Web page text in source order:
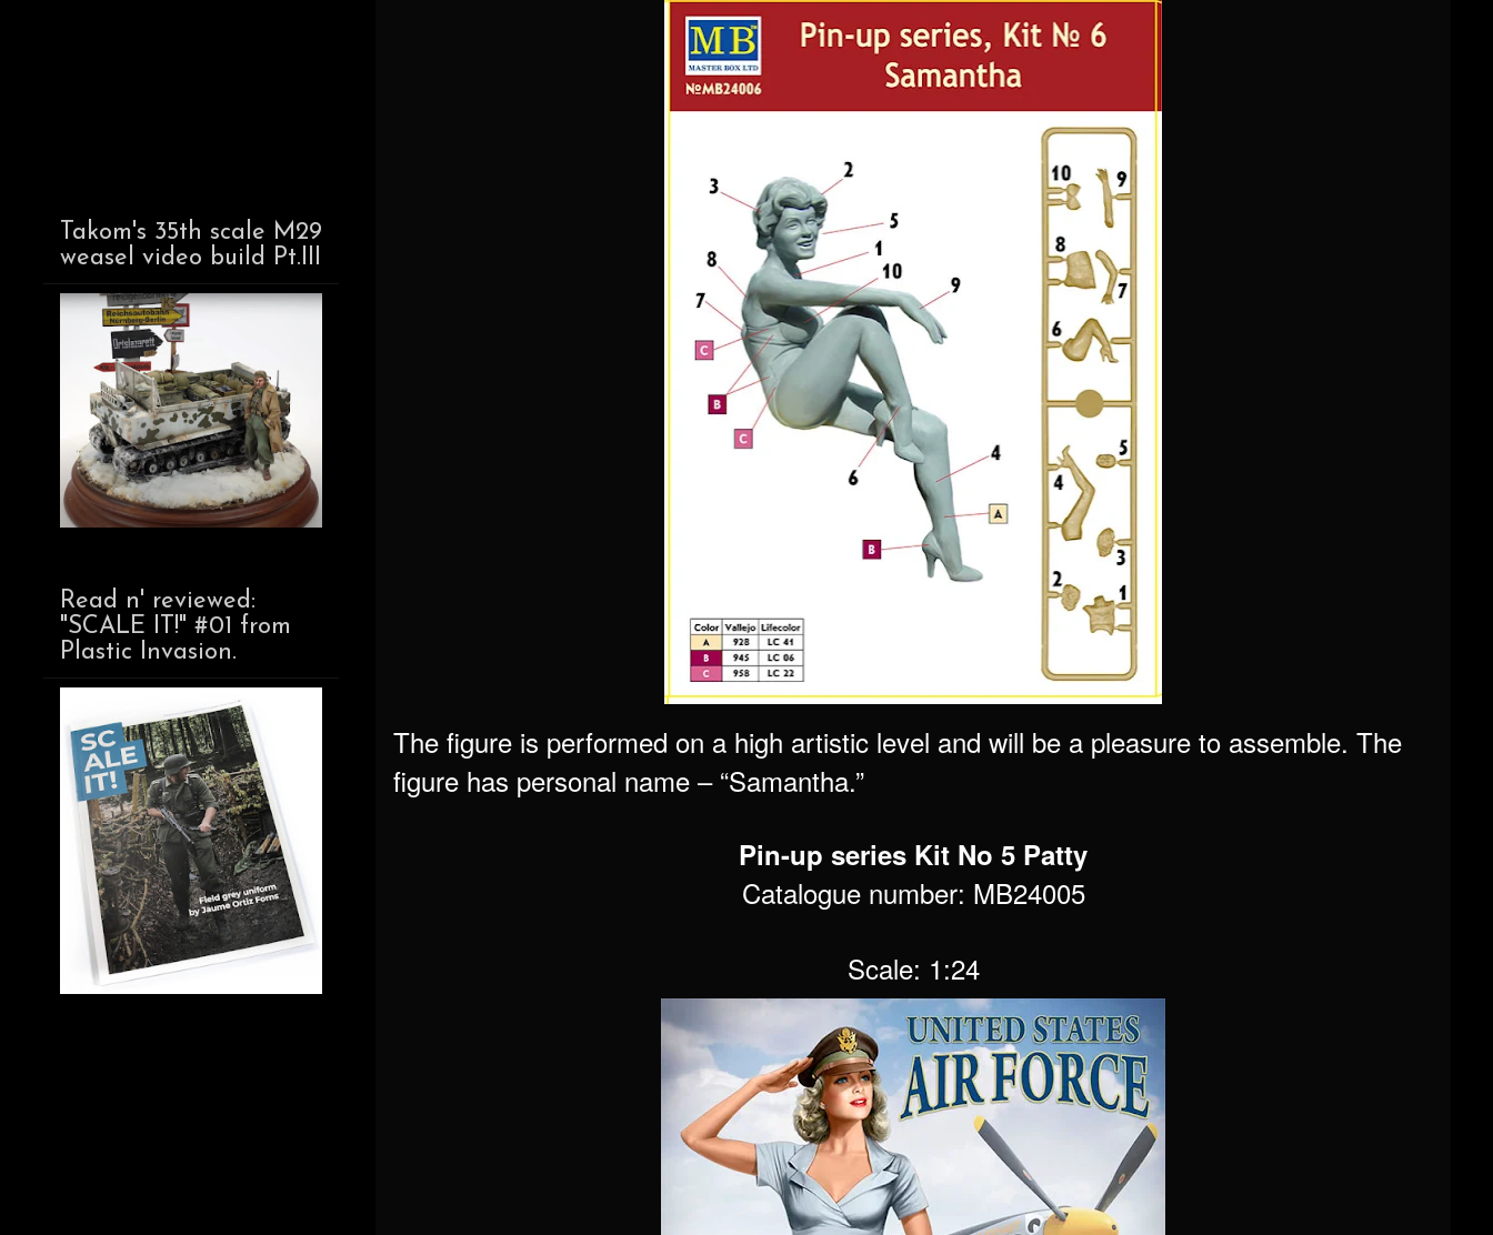
The figure is performed on a high artistic level and will be a pleasure to assemble. The
figure has personal name – “Samantha.”
Pin-up series Kit No 5 Patty
Catalogue number: MB24005
Scale: 1:24
Takom's 35th scale M29
weasel video build Pt.III
Read n' reviewed:
"SCALE IT!" #01 from
Plastic Invasion.